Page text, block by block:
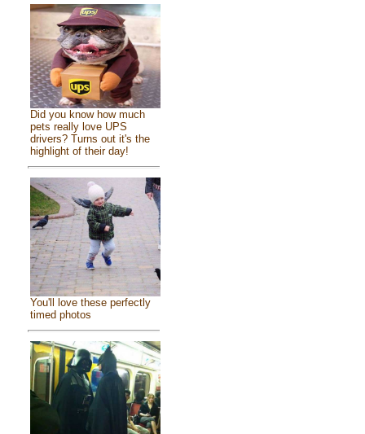
Did you know how much
pets really love UPS
drivers? Turns out it's the
highlight of their day!
You'll love these perfectly
timed photos